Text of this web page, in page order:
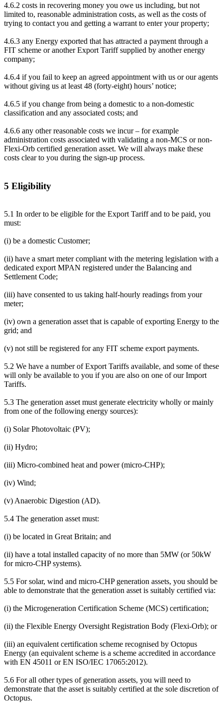
4.6.2 costs in recovering money you owe us including, but not
limited to, reasonable administration costs, as well as the costs of
trying to contact you and getting a warrant to enter your property;
4.6.3 any Energy exported that has attracted a payment through a
FIT scheme or another Export Tariff supplied by another energy
company;
4.6.4 if you fail to keep an agreed appointment with us or our agents
without giving us at least 48 (forty-eight) hours’ notice;
4.6.5 if you change from being a domestic to a non-domestic
classification and any associated costs; and
4.6.6 any other reasonable costs we incur – for example
administration costs associated with validating a non-MCS or non-
Flexi-Orb certified generation asset. We will always make these
costs clear to you during the sign-up process.
5 Eligibility
5.1 In order to be eligible for the Export Tariff and to be paid, you
must:
(i) be a domestic Customer;
(ii) have a smart meter compliant with the metering legislation with a
dedicated export MPAN registered under the Balancing and
Settlement Code;
(iii) have consented to us taking half-hourly readings from your
meter;
(iv) own a generation asset that is capable of exporting Energy to the
grid; and
(v) not still be registered for any FIT scheme export payments.
5.2 We have a number of Export Tariffs available, and some of these
will only be available to you if you are also on one of our Import
Tariffs.
5.3 The generation asset must generate electricity wholly or mainly
from one of the following energy sources):
(i) Solar Photovoltaic (PV);
(ii) Hydro;
(iii) Micro-combined heat and power (micro-CHP);
(iv) Wind;
(v) Anaerobic Digestion (AD).
5.4 The generation asset must:
(i) be located in Great Britain; and
(ii) have a total installed capacity of no more than 5MW (or 50kW
for micro-CHP systems).
5.5 For solar, wind and micro-CHP generation assets, you should be
able to demonstrate that the generation asset is suitably certified via:
(i) the Microgeneration Certification Scheme (MCS) certification;
(ii) the Flexible Energy Oversight Registration Body (Flexi-Orb); or
(iii) an equivalent certification scheme recognised by Octopus
Energy (an equivalent scheme is a scheme accredited in accordance
with EN 45011 or EN ISO/IEC 17065:2012).
5.6 For all other types of generation assets, you will need to
demonstrate that the asset is suitably certified at the sole discretion of
Octopus.